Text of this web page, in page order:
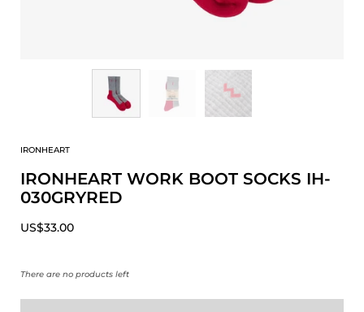
IRONHEART
IRONHEART WORK BOOT SOCKS IH-
030GRYRED
US$33.00
There are no products left